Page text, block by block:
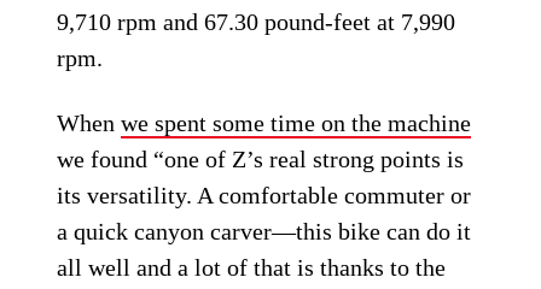
9,710 rpm and 67.30 pound-feet at 7,990
rpm.
Whenwe spent some time on the machine
we found “one of Z’s real strong points is
its versatility. A comfortable commuter or
a quick canyon carver—this bike can do it
all well and a lot of that is thanks to the